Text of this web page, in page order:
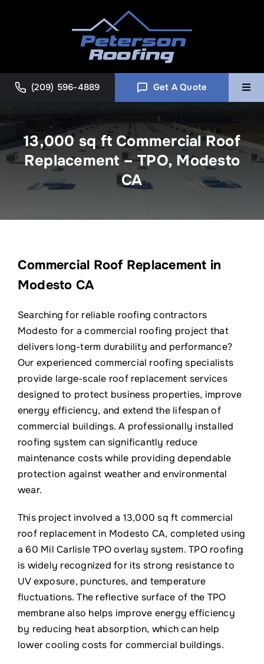
Home
Commercial
(209) 596-4889 Get A Quote
13,000 sq ft Commercial Roof
Replacement – TPO, Modesto
CA
Commercial Roof Replacement in
Modesto CA
Searching for reliable roofing contractors
Modesto for a commercial roofing project that
delivers long-term durability and performance?
Our experienced commercial roofing specialists
provide large-scale roof replacement services
designed to protect business properties, improve
energy efficiency, and extend the lifespan of
commercial buildings. A professionally installed
roofing system can significantly reduce
maintenance costs while providing dependable
protection against weather and environmental
wear.
This project involved a 13,000 sq ft commercial
roof replacement in Modesto CA, completed using
a 60 Mil Carlisle TPO overlay system. TPO roofing
is widely recognized for its strong resistance to
UV exposure, punctures, and temperature
fluctuations. The reflective surface of the TPO
membrane also helps improve energy efficiency
by reducing heat absorption, which can help
lower cooling costs for commercial buildings.